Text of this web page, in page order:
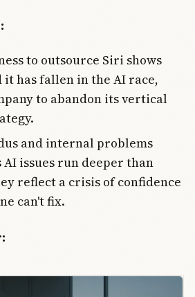
to outsource Siri shows
has fallen in the AI race,
to abandon its vertical
and internal problems
AI issues run deeper than
reflect a crisis of confidence
can't fix.